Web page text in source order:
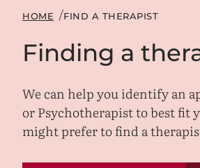
HOME FIND A THERAPIST
Finding a
We can help you identify an
or Psychotherapist to best fit
might prefer to find a